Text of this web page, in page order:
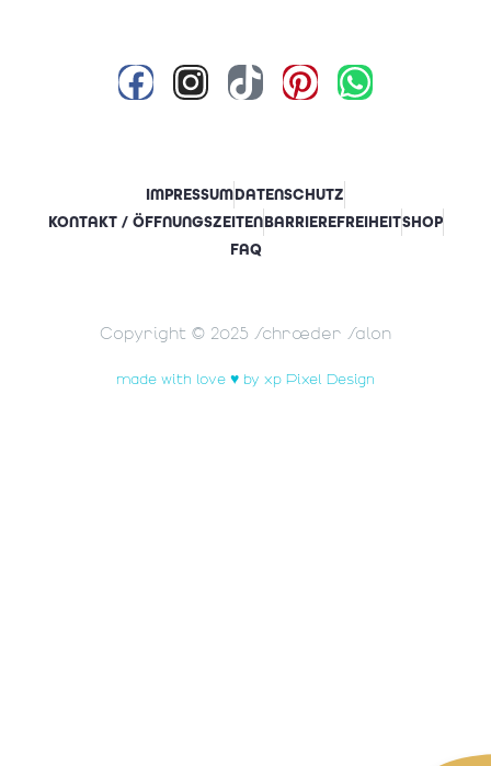
IMPRESSUMDATENSCHUTZ
KONTAKT / ÖFFNUNGSZEITENBARRIEREFREIHEITSHOP
FAQ
Copyright © 2025 Schrœder Salon
made with love ♥ by xp Pixel Design